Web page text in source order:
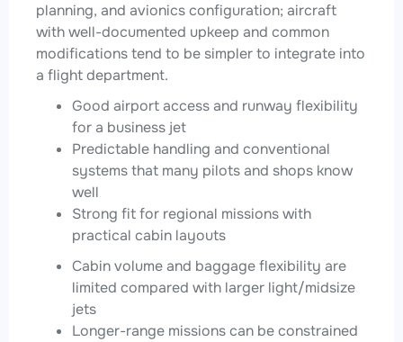
planning, and avionics configuration; aircraft
with well-documented upkeep and common
modifications tend to be simpler to integrate into
a flight department.
Good airport access and runway flexibility
for a business jet
Predictable handling and conventional
systems that many pilots and shops know
well
Strong fit for regional missions with
practical cabin layouts
Cabin volume and baggage flexibility are
limited compared with larger light/midsize
jets
Longer-range missions can be constrained